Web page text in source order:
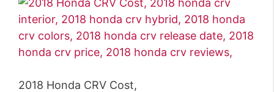
2018 Honda CRV Cost,